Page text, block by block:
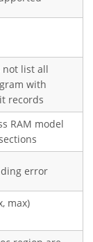
not list all
with
records
RAM model
error
max)